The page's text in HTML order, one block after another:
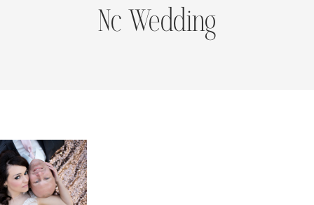
Nc Wedding